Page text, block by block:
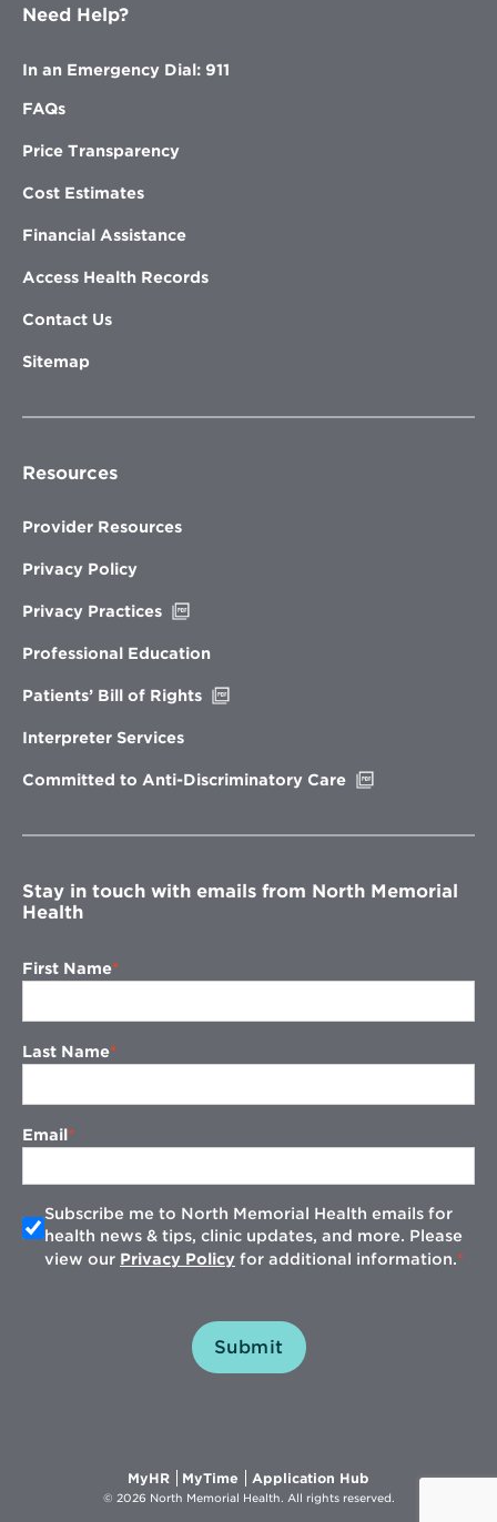
Need Help?
In an Emergency Dial: 911
FAQs
Price Transparency
Cost Estimates
Financial Assistance
Access Health Records
Contact Us
Sitemap
Resources
Provider Resources
Privacy Policy
Privacy Practices
new
Professional Education
Patients’ Bill of Rights
Interpreter Services
Committed to Anti-Discriminatory Care
window
Stay in touch with emails from North Memorial
Health
First Name
Last Name
Email
Subscribe me to North Memorial Health emails for
health news & tips, clinic updates, and more. Please
view our Privacy Policy for additional information.
Submit
MyHROpens
in
MyTime Opens
in
Application Hub
in
© 2026 North Memorial Health. All rights reserved.